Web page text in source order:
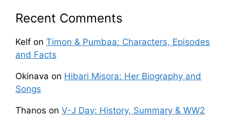
Recent Comments
Kelf on Timon & Pumbaa: Characters, Episodes
and Facts
Okinava on Hibari Misora: Her Biography and
Songs
Thanos on V-J Day: History, Summary & WW2